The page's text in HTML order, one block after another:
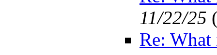
11/22/25
Re: What